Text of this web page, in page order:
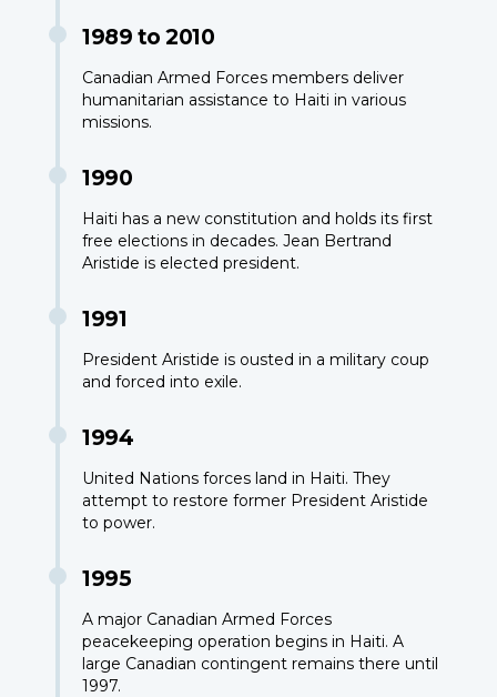
1989 to 2010
Canadian Armed Forces members deliver
humanitarian assistance to Haiti in various
missions.
1990
Haiti has a new constitution and holds its first
free elections in decades. Jean Bertrand
Aristide is elected president.
1991
President Aristide is ousted in a military coup
and forced into exile.
1994
United Nations forces land in Haiti. They
attempt to restore former President Aristide
to power.
1995
A major Canadian Armed Forces
peacekeeping operation begins in Haiti. A
large Canadian contingent remains there until
1997.